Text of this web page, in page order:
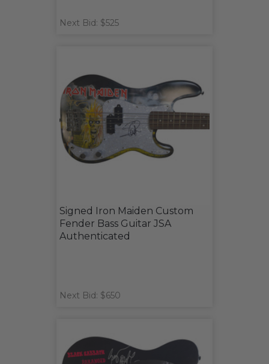
Next Bid: $525
Signed Iron Maiden Custom
Fender Bass Guitar JSA
Authenticated
Next Bid: $650